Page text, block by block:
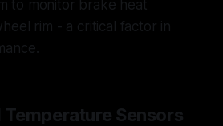
to monitor brake heat
rim - a critical factor in
Sensors